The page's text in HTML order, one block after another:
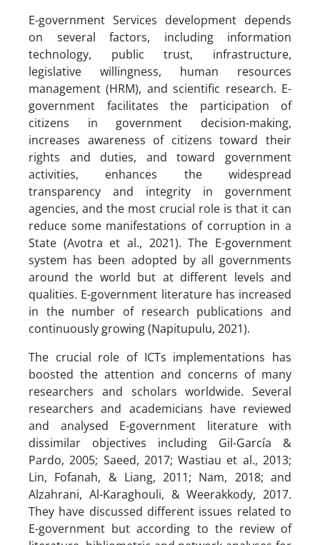
E-government Services development depends
on several factors, including information
technology, public trust, infrastructure,
legislative willingness, human resources
management (HRM), and scientific research. E-
government facilitates the participation of
citizens in government decision-making,
increases awareness of citizens toward their
rights and duties, and toward government
activities, enhances the widespread
transparency and integrity in government
agencies, and the most crucial role is that it can
reduce some manifestations of corruption in a
State (Avotra et al., 2021). The E-government
system has been adopted by all governments
around the world but at different levels and
qualities. E-government literature has increased
in the number of research publications and
continuously growing (Napitupulu, 2021).
The crucial role of ICTs implementations has
boosted the attention and concerns of many
researchers and scholars worldwide. Several
researchers and academicians have reviewed
and analysed E-government literature with
dissimilar objectives including Gil-García &
Pardo, 2005; Saeed, 2017; Wastiau et al., 2013;
Lin, Fofanah, & Liang, 2011; Nam, 2018; and
Alzahrani, Al-Karaghouli, & Weerakkody, 2017.
They have discussed different issues related to
E-government but according to the review of